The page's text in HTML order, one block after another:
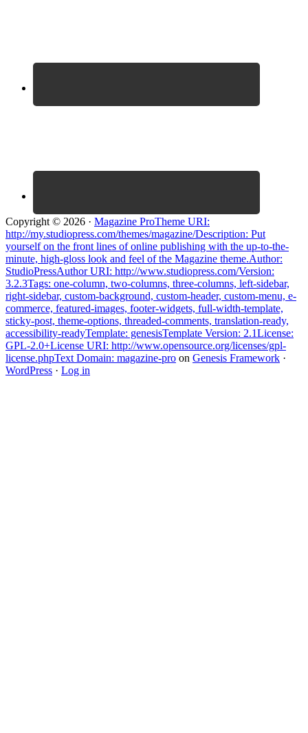
Copyright © 2026 · Magazine ProTheme URI:
http://my.studiopress.com/themes/magazine/Description: Put
yourself on the front lines of online publishing with the up-to-the-
minute, high-gloss look and feel of the Magazine theme.Author:
StudioPressAuthor URI: http://www.studiopress.com/Version:
3.2.3Tags: one-column, two-columns, three-columns, left-sidebar,
right-sidebar, custom-background, custom-header, custom-menu, e-
commerce, featured-images, footer-widgets, full-width-template,
sticky-post, theme-options, threaded-comments, translation-ready,
accessibility-readyTemplate: genesisTemplate Version: 2.1License:
GPL-2.0+License URI: http://www.opensource.org/licenses/gpl-
license.phpText Domain: magazine-pro on Genesis Framework ·
WordPress · Log in